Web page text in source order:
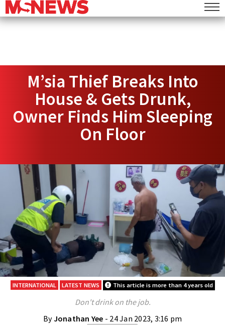
M’sia Thief Breaks Into
House & Gets Drunk,
Owner Finds Him Sleeping
On Floor
INTERNATIONAL LATEST NEWS This article is more than 4 years old
Don't drink on the job.
ByJonathan Yee - 24 Jan 2023, 3:16 pm